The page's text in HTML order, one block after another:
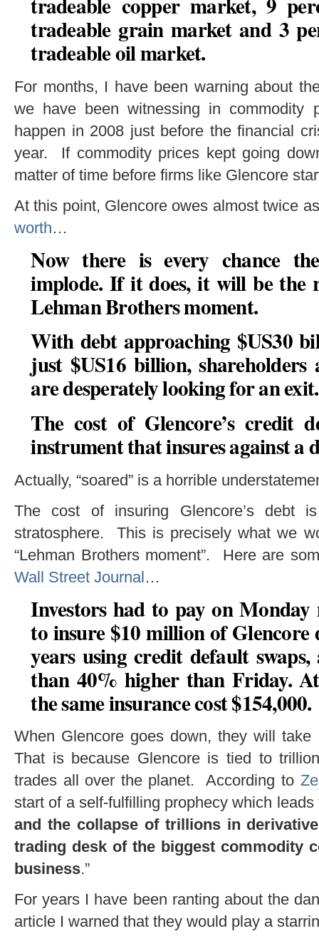
tradeable grain market and 3
tradeable oil market.
For months, I have been warning about
we have been witnessing in
happen in 2008 just before the financial
year. If commodity prices kept going
matter of time before firms like Glencore
At this point, Glencore owes almost twice
worth…
Now there is every chance
implode. If it does, it will be the
Lehman Brothers moment.
With debt approaching $US30
just $US16 billion,
are desperately looking for an exit.
The cost of Glencore’s credit
instrument that insures against a
Actually, “soared” is a horrible
The cost of insuring Glencore’s debt
stratosphere. This is precisely what we
“Lehman Brothers moment”. Here are
Wall Street Journal…
Investors had to pay on
to insure $10 million of
years using credit default
than 40% higher than Friday.
the same insurance cost $154,000.
When Glencore goes down, they will
That is because Glencore is tied to
trades all over the planet. According to
start of a self-fulfilling prophecy which
and the collapse of trillions in
trading desk of the biggest commodity
business.”
For years I have been ranting about the
article I warned that they would play a